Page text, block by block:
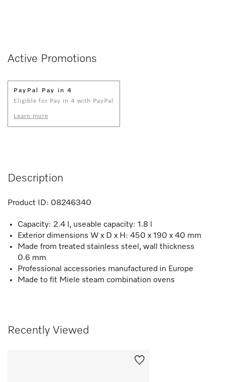
Active Promotions
PayPal Pay in 4
Eligible for Pay in 4 with PayPal
Learn more
Description
Product ID: 08246340
Capacity: 2.4 l, useable capacity: 1.8 l
Exterior dimensions W x D x H: 450 x 190 x 40 mm
Made from treated stainless steel, wall thickness
0.6 mm
Professional accessories manufactured in Europe
Made to fit Miele steam combination ovens
Recently Viewed